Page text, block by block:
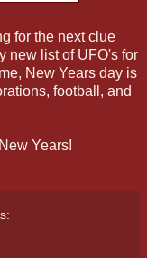
for the next clue
new list of UFO's for
New Years day is
football, and
Years!